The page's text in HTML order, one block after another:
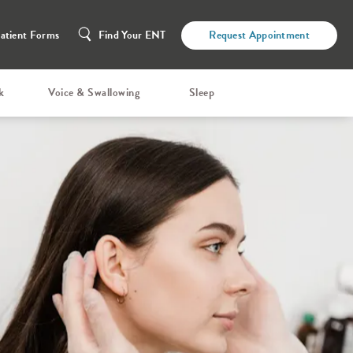
Forms Find Your ENT Request Appointment
Voice & Swallowing Sleep